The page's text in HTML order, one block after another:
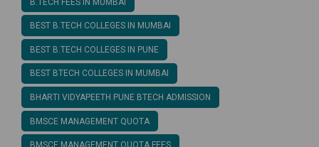
BEST B.TECH COLLEGES IN MUMBAI
BEST B.TECH COLLEGES IN PUNE
BEST BTECH COLLEGES IN MUMBAI
BHARTI VIDYAPEETH PUNE BTECH ADMISSION
BMSCE MANAGEMENT QUOTA